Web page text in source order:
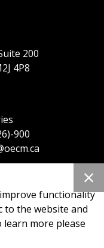
200
4P8
900
functionality
to the website and
learn more please